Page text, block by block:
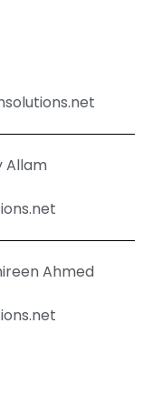
Allam
Ahmed